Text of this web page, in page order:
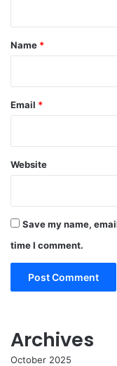
*
Name *
Email *
Website
Save my name,
time I comment.
Archives
October 2025